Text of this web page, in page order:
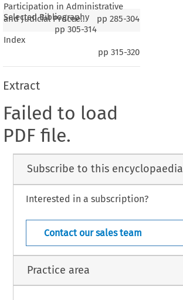
Participation in Administrative
and Judicial Procee..
pp 285-304
Selected Bibliography
pp 305-314
Index
pp 315-320
Extract
Failed to load
PDF file.
Subscribe to this encyclopaedia
Interested in a subscription?
Contact our sales team
Practice area